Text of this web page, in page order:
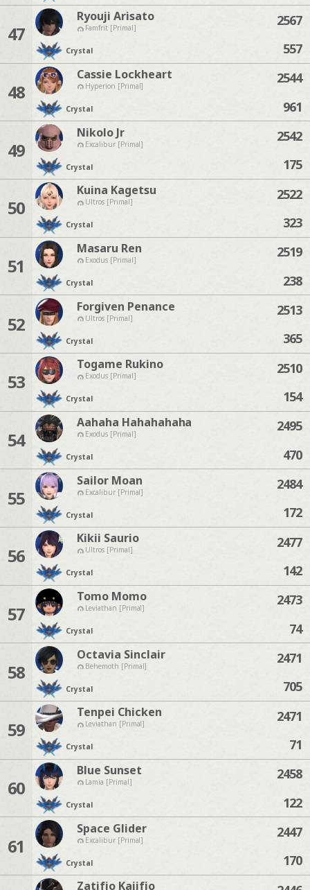
47
Ryouji Arisato
Famfrit [Primal]
Crystal
2567
557
48
Cassie Lockheart
Hyperion [Primal]
Crystal
2544
961
49
Nikolo Jr
Excalibur [Primal]
Crystal
2542
175
50
Kuina Kagetsu
Ultros [Primal]
Crystal
2522
323
51
Masaru Ren
Exodus [Primal]
Crystal
2519
238
52
Forgiven Penance
Ultros [Primal]
Crystal
2513
365
53
Togame Rukino
Exodus [Primal]
Crystal
2510
154
54
Aahaha Hahahahaha
Exodus [Primal]
Crystal
2495
470
55
Sailor Moan
Excalibur [Primal]
Crystal
2484
172
56
Kikii Saurio
Ultros [Primal]
Crystal
2477
142
57
Tomo Momo
Leviathan [Primal]
Crystal
2473
74
58
Octavia Sinclair
Behemoth [Primal]
Crystal
2471
705
59
Tenpei Chicken
Leviathan [Primal]
Crystal
2471
71
60
Blue Sunset
Lamia [Primal]
Crystal
2458
122
61
Space Glider
Excalibur [Primal]
Crystal
2447
170
Zatifio Kajifio